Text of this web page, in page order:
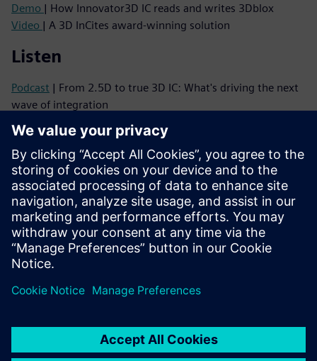
Demo | How Innovator3D IC reads and writes 3Dblox
Video | A 3D InCites award-winning solution
Listen
Podcast | From 2.5D to true 3D IC: What's driving the next
wave of integration
| Why 3D ICs Need a Mindset Shift—and How to
Make It Happen
Read
Brochure| Innovator3D IC solution suite
eBook series | Your guide to successful heterogeneous
integration